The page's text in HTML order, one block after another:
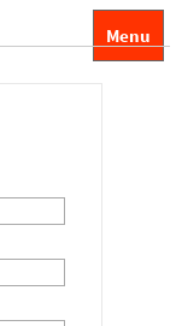
Menu